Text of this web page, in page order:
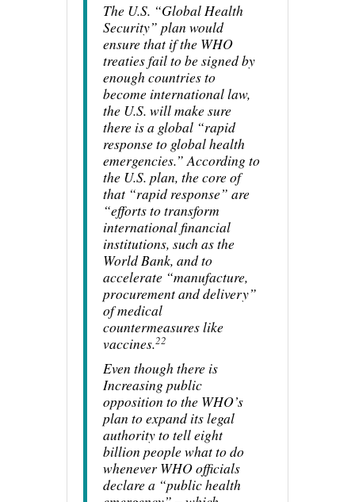
The U.S. “Global Health
Security” plan would
ensure that if the WHO
treaties fail to be signed by
enough countries to
become international law,
the U.S. will make sure
there is a global “rapid
response to global health
emergencies.” According to
the U.S. plan, the core of
that “rapid response” are
“efforts to transform
international financial
institutions, such as the
World Bank, and to
accelerate “manufacture,
procurement and delivery”
of medical
countermeasures like
vaccines.22
Even though there is
Increasing public
opposition to the WHO’s
plan to expand its legal
authority to tell eight
billion people what to do
whenever WHO officials
declare a “public health